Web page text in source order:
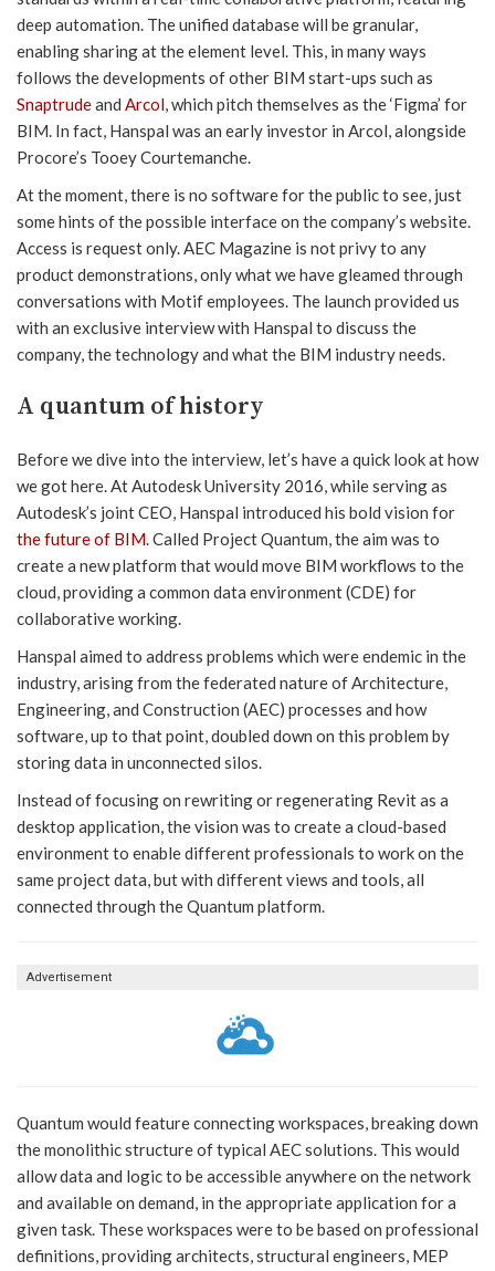
deep automation. The unified database will be granular,
enabling sharing at the element level. This, in many ways
follows the developments of other BIM start-ups such as
Snaptrudeand Arcol, which pitch themselves as the ‘Figma’ for
BIM. In fact, Hanspal was an early investor in Arcol, alongside
Procore’s Tooey Courtemanche.
At the moment, there is no software for the public to see, just
some hints of the possible interface on the company’s website.
Access is request only. AEC Magazine is not privy to any
product demonstrations, only what we have gleamed through
conversations with Motif employees. The launch provided us
with an exclusive interview with Hanspal to discuss the
company, the technology and what the BIM industry needs.
A quantum of history
Before we dive into the interview, let’s have a quick look at how
we got here. At Autodesk University 2016, while serving as
Autodesk’s joint CEO, Hanspal introduced his bold vision for
the future of BIM. Called Project Quantum, the aim was to
create a new platform that would move BIM workflows to the
cloud, providing a common data environment (CDE) for
collaborative working.
Hanspal aimed to address problems which were endemic in the
industry, arising from the federated nature of Architecture,
Engineering, and Construction (AEC) processes and how
software, up to that point, doubled down on this problem by
storing data in unconnected silos.
Instead of focusing on rewriting or regenerating Revit as a
desktop application, the vision was to create a cloud-based
environment to enable different professionals to work on the
same project data, but with different views and tools, all
connected through the Quantum platform.
Advertisement
Quantum would feature connecting workspaces, breaking down
the monolithic structure of typical AEC solutions. This would
allow data and logic to be accessible anywhere on the network
and available on demand, in the appropriate application for a
given task. These workspaces were to be based on professional
definitions, providing architects, structural engineers, MEP